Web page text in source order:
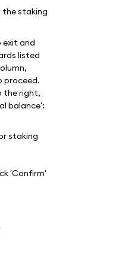
staking
exit and
listed
proceed.
the right,
balance':
'Confirm'